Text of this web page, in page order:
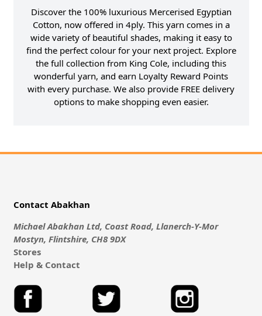
Discover the 100% luxurious Mercerised Egyptian
Cotton, now offered in 4ply. This yarn comes in a
wide variety of beautiful shades, making it easy to
find the perfect colour for your next project. Explore
the full collection from King Cole, including this
wonderful yarn, and earn Loyalty Reward Points
with every purchase. We also provide FREE delivery
options to make shopping even easier.
Contact Abakhan
Michael Abakhan Ltd, Coast Road, Llanerch-Y-Mor
Mostyn, Flintshire, CH8 9DX
Stores
Help & Contact